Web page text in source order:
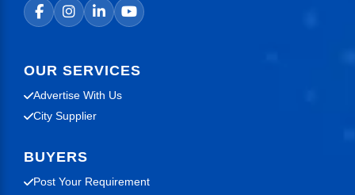
OUR SERVICES
Advertise With Us
City Supplier
BUYERS
Post Your Requirement